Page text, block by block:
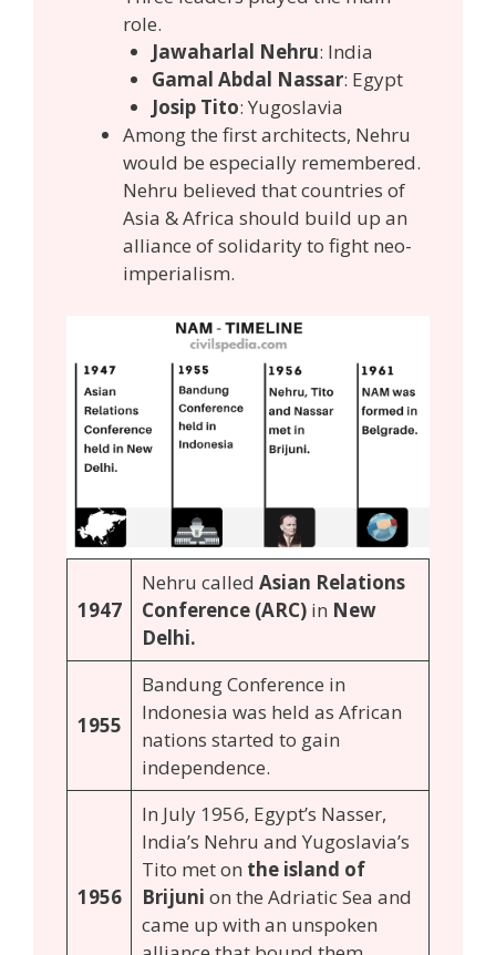
role.
Jawaharlal Nehru: India
Gamal Abdal Nassar: Egypt
Josip Tito: Yugoslavia
Among the first architects, Nehru
would be especially remembered.
Nehru believed that countries of
Asia & Africa should build up an
alliance of solidarity to fight neo-
imperialism.
1947
Nehru called Asian Relations
Conference (ARC) in New
Delhi.
1955
Bandung Conference in
Indonesia was held as African
nations started to gain
independence.
1956
In July 1956, Egypt’s Nasser,
India’s Nehru and Yugoslavia’s
Tito met on the island of
Brijuni on the Adriatic Sea and
came up with an unspoken